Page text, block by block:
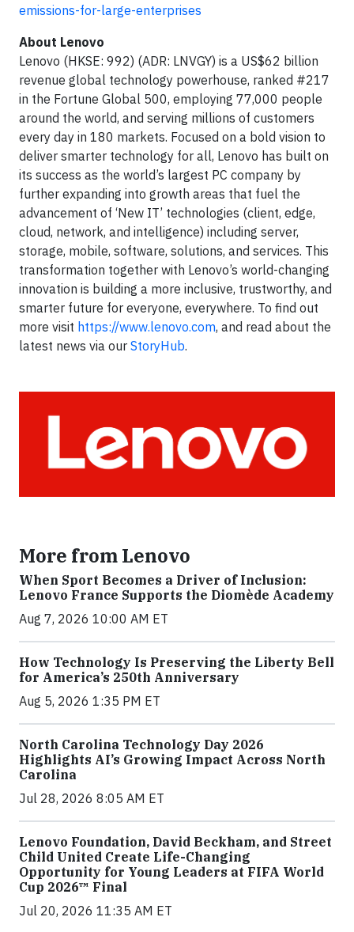
emissions-for-large-enterprises
About Lenovo
Lenovo (HKSE: 992) (ADR: LNVGY) is a US$62 billion
revenue global technology powerhouse, ranked #217
in the Fortune Global 500, employing 77,000 people
around the world, and serving millions of customers
every day in 180 markets. Focused on a bold vision to
deliver smarter technology for all, Lenovo has built on
its success as the world’s largest PC company by
further expanding into growth areas that fuel the
advancement of ‘New IT’ technologies (client, edge,
cloud, network, and intelligence) including server,
storage, mobile, software, solutions, and services. This
transformation together with Lenovo’s world-changing
innovation is building a more inclusive, trustworthy, and
smarter future for everyone, everywhere. To find out
more visit https://www.lenovo.com, and read about the
latest news via our StoryHub.
More from Lenovo
When Sport Becomes a Driver of Inclusion:
Lenovo France Supports the Diomède Academy
Aug 7, 2026 10:00 AM ET
How Technology Is Preserving the Liberty Bell
for America’s 250th Anniversary
Aug 5, 2026 1:35 PM ET
North Carolina Technology Day 2026
Highlights AI’s Growing Impact Across North
Carolina
Jul 28, 2026 8:05 AM ET
Lenovo Foundation, David Beckham, and Street
Child United Create Life-Changing
Opportunity for Young Leaders at FIFA World
Cup 2026™ Final
Jul 20, 2026 11:35 AM ET